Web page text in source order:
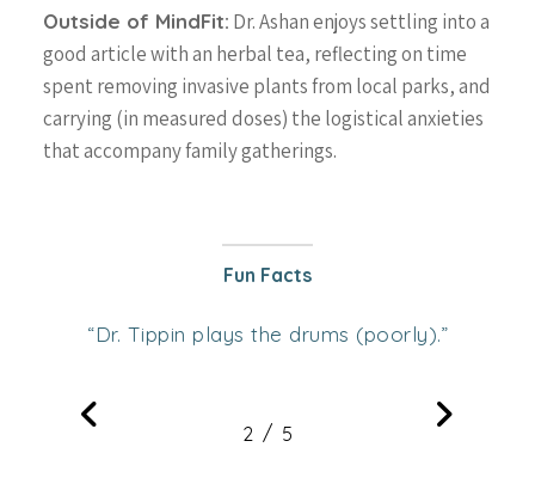
Outside of MindFit: Dr. Ashan enjoys settling into a
good article with an herbal tea, reflecting on time
spent removing invasive plants from local parks, and
carrying (in measured doses) the logistical anxieties
that accompany family gatherings.
Fun Facts
“Dr. Tippin plays the drums (poorly).”
2 3 4
/ 5